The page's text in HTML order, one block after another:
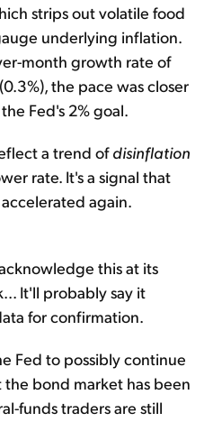
strips out volatile food
underlying inflation.
month growth rate of
the pace was closer
Fed's 2% goal.
a trend ofdisinflation
rate. It's a signal that
again.
this at its
It'll probably say it
for confirmation.
Fed to possibly continue
the bond market has been
funds traders are still